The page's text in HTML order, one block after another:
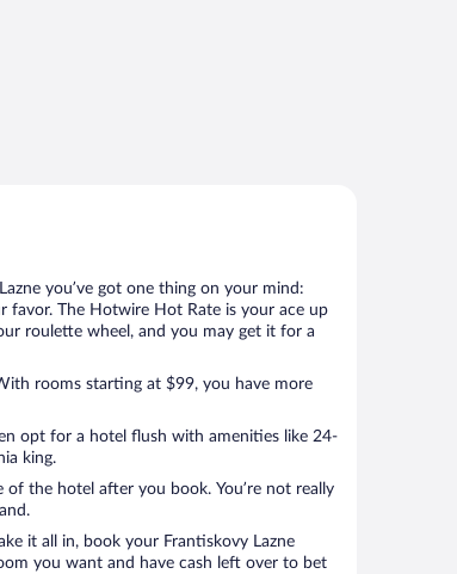
you’ve got one thing on your mind:
favor. The Hotwire Hot Rate is your ace up
roulette wheel, and you may get it for a
rooms starting at $99, you have more
opt for a hotel flush with amenities like 24-
king.
the hotel after you book. You’re not really
it all in, book your Frantiskovy Lazne
you want and have cash left over to bet